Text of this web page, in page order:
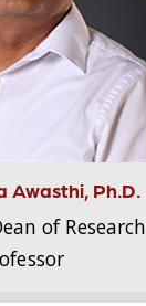
Awasthi, Ph.D.
of Research